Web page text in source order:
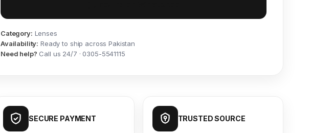
Category: Lenses
Availability: Ready to ship across Pakistan
Need help? Call us 24/7 · 0305-5541115
SECURE PAYMENT TRUSTED SOURCE